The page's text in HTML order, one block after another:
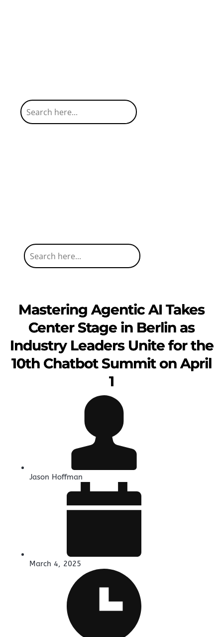
Mastering Agentic AI Takes
Center Stage in Berlin as
Industry Leaders Unite for the
10th Chatbot Summit on April
1
Jason Hoffman
March 4, 2025